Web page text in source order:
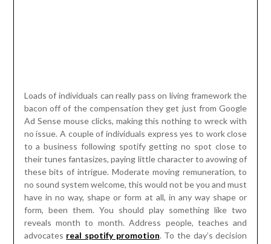
form, been them. You should play something like two
reveals month to month. Address people, teaches and
advocates real spotify promotion . To the day’s decision
it tumbles on the high bore of your gathering, etc the off
probability that one could incite people to share you
spotifies promotion. Advance tracks by taking an interest
in it and living it. In the event that stores of individuals
welcome it following that you are going too early on your
way the yellow-tinted bit roadway.